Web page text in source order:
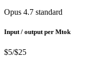
Opus 4.7 standard
Input / output per Mtok
$5/$25